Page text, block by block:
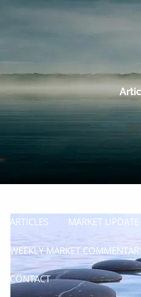
Skip to main content
OUR COMPANY
PROCESS
ARTICLES MARKET
WEEKLY MARKET
CONTACT